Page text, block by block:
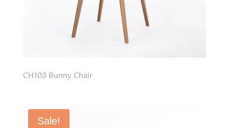
CH103 Bunny Chair
Sale!